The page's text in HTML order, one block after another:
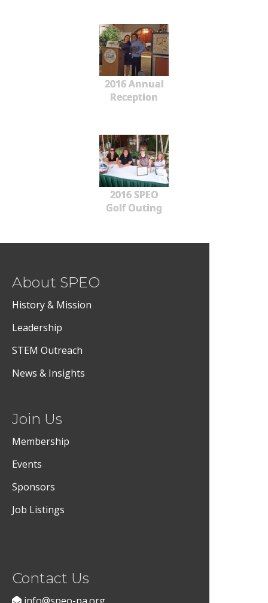
2016 Annual
Reception
2016 SPEO
Golf Outing
About SPEO
History & Mission
Leadership
STEM Outreach
News & Insights
Join Us
Membership
Events
Sponsors
Job Listings
Contact Us